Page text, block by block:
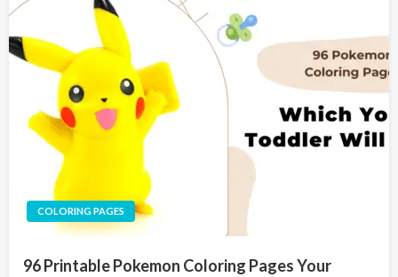
COLORING PAGES
96 Printable Pokemon Coloring Pages Your